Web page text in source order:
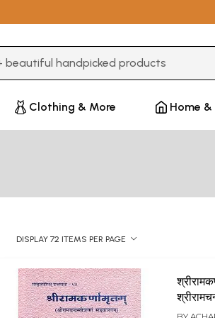
Clothing & More Home &
DISPLAY 72 ITEMS PER PAGE